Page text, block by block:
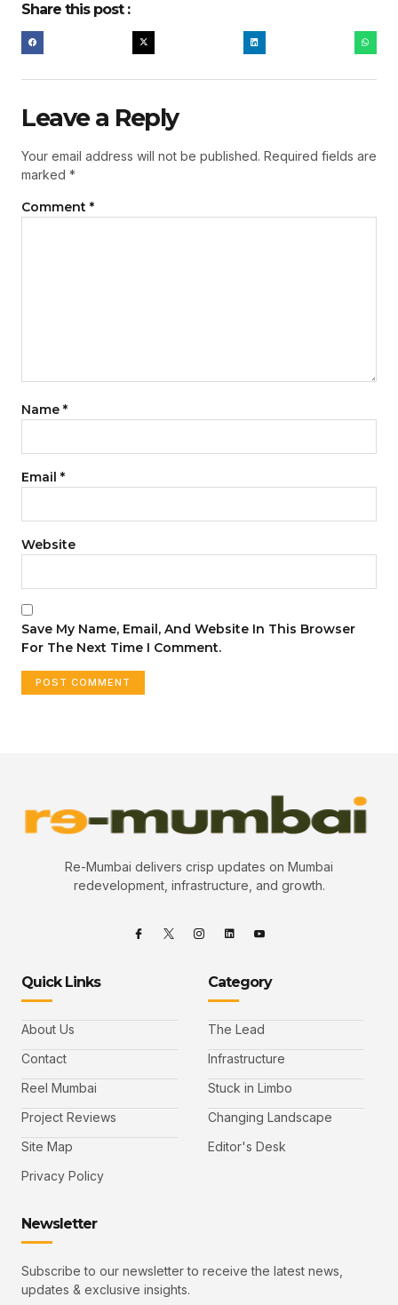
Share this post :
Leave a Reply
Your email address will not be published. Required fields are
marked *
Comment *
Name *
Email *
Website
Save My Name, Email, And Website In This Browser
For The Next Time I Comment.
Re-Mumbai delivers crisp updates on Mumbai
redevelopment, infrastructure, and growth.
Quick Links
About Us
Contact
Reel Mumbai
Project Reviews
Site Map
Privacy Policy
Category
The Lead
Infrastructure
Stuck in Limbo
Changing Landscape
Editor's Desk
Newsletter
Subscribe to our newsletter to receive the latest news,
updates & exclusive insights.